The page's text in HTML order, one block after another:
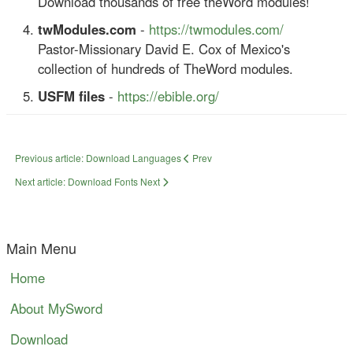
twModules.com - https://twmodules.com/
Pastor-Missionary David E. Cox of Mexico's
collection of hundreds of TheWord modules.
USFM files - https://ebible.org/
Previous article: Download Languages
Prev
Next article: Download Fonts Next
Main Menu
Home
About MySword
Download